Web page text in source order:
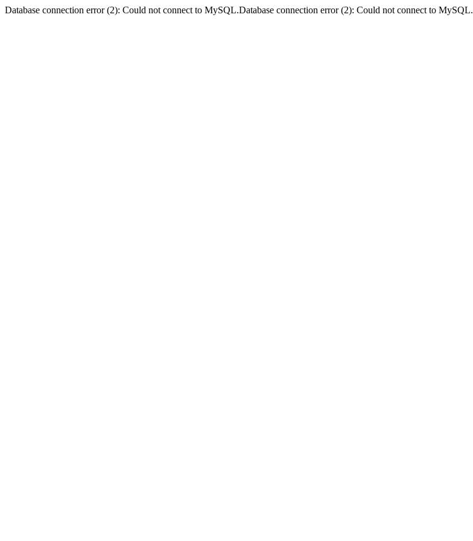
Database connection error (2): Could not connect to MySQL.Database connection error (2): Could not connect to MySQL.